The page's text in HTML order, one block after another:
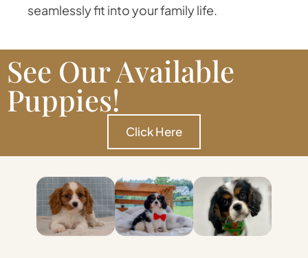
seamlessly fit into your family life.
See Our Available
Puppies!
Click Here